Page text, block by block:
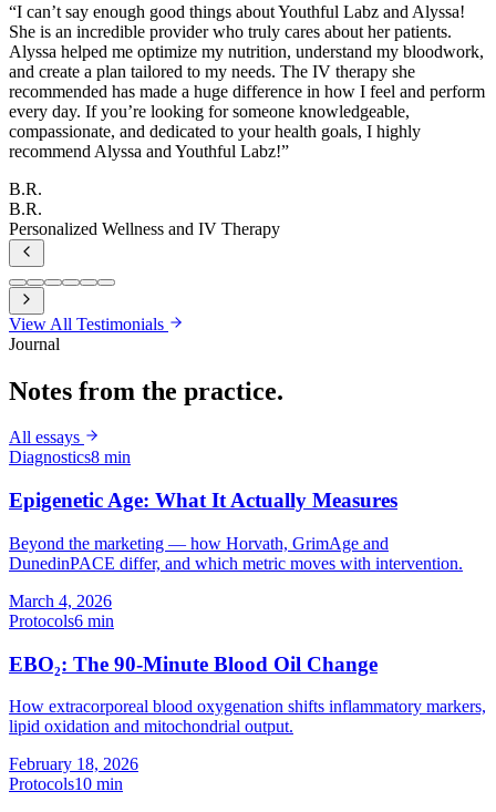
“I can’t say enough good things about Youthful Labz and Alyssa!
She is an incredible provider who truly cares about her patients.
Alyssa helped me optimize my nutrition, understand my bloodwork,
and create a plan tailored to my needs. The IV therapy she
recommended has made a huge difference in how I feel and perform
every day. If you’re looking for someone knowledgeable,
compassionate, and dedicated to your health goals, I highly
recommend Alyssa and Youthful Labz!”
B.R.
B.R.
Personalized Wellness and IV Therapy
View All Testimonials
Journal
Notes from the practice.
All essays
Diagnostics8 min
Epigenetic Age: What It Actually Measures
Beyond the marketing — how Horvath, GrimAge and
DunedinPACE differ, and which metric moves with intervention.
March 4, 2026
Protocols6 min
EBO₂: The 90-Minute Blood Oil Change
How extracorporeal blood oxygenation shifts inflammatory markers,
lipid oxidation and mitochondrial output.
February 18, 2026
Protocols10 min